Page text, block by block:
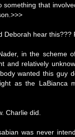
something that
Deborah hear this???
in the scheme
and relatively
wanted this guy
as the LaBianca
Charlie did.
was never